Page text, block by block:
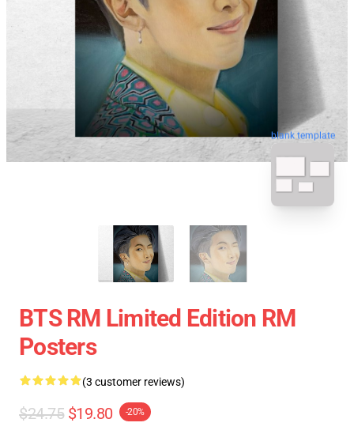
blank template
BTS RM Limited Edition RM
Posters
(3 customer reviews)
$24.75 $19.80 -20%